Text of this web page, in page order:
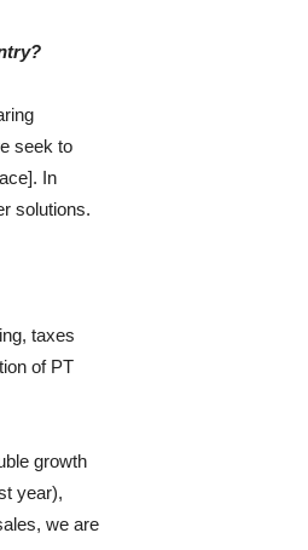
seek to
In
solutions.
taxes
of PT
growth
year),
we are